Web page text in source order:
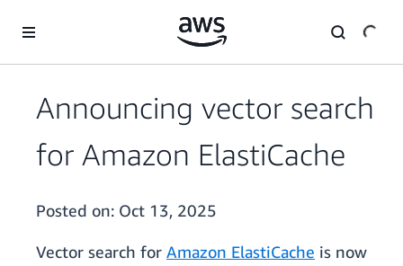
Announcing vector search
for Amazon ElastiCache
Posted on: Oct 13, 2025
Vector search for Amazon ElastiCache is now